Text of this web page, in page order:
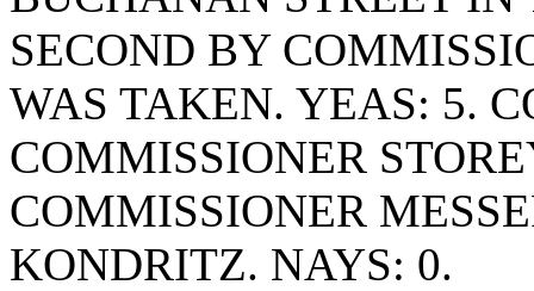
SECOND BY
WAS TAKEN. YEAS: 5.
COMMISSIONER
COMMISSIONER
KONDRITZ. NAYS: 0.